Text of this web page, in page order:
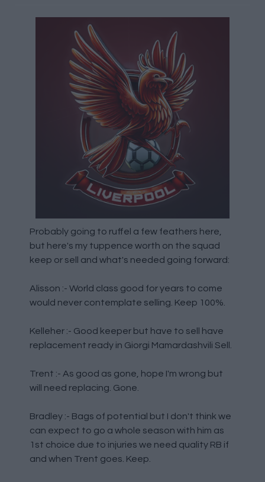
Probably going to ruffel a few feathers here,
but here's my tuppence worth on the squad
keep or sell and what's needed going forward:
Alisson :- World class good for years to come
would never contemplate selling. Keep 100%.
Kelleher :- Good keeper but have to sell have
replacement ready in Giorgi Mamardashvili Sell.
Trent :- As good as gone, hope I'm wrong but
will need replacing. Gone.
Bradley :- Bags of potential but I don't think we
can expect to go a whole season with him as
1st choice due to injuries we need quality RB if
and when Trent goes. Keep.